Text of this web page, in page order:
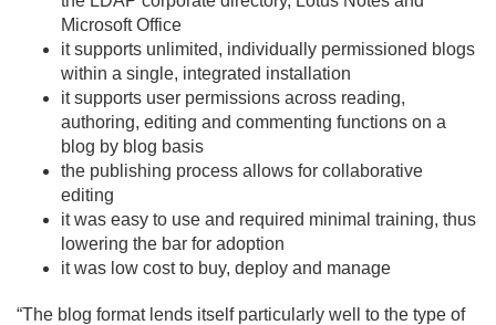
Microsoft Office
it supports unlimited, individually permissioned blogs
within a single, integrated installation
it supports user permissions across reading,
authoring, editing and commenting functions on a
blog by blog basis
the publishing process allows for collaborative
editing
it was easy to use and required minimal training, thus
lowering the bar for adoption
it was low cost to buy, deploy and manage
“The blog format lends itself particularly well to the type of